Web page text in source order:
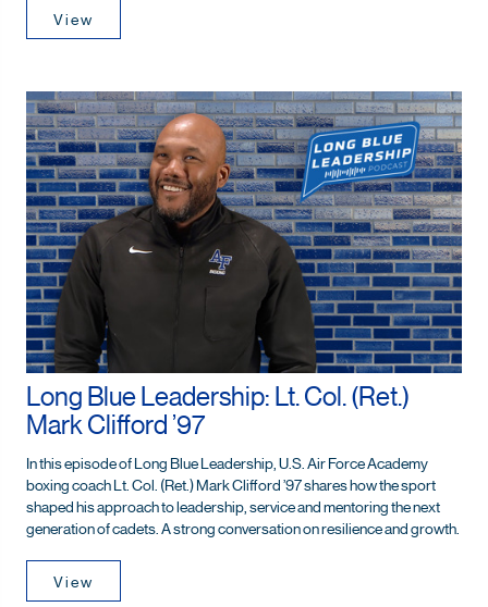
View
Long Blue Leadership: Lt. Col. (Ret.)
Mark Clifford ’97
In this episode of Long Blue Leadership, U.S. Air Force Academy
boxing coach Lt. Col. (Ret.) Mark Clifford ’97 shares how the sport
shaped his approach to leadership, service and mentoring the next
generation of cadets. A strong conversation on resilience and growth.
View